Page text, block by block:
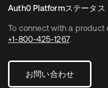
To connect with a product
+1-800-425-1267.
お問い合わせ
Auth0 Platformステータス